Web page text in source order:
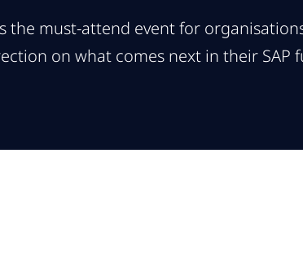
the must-attend event for
on what comes next in their SAP